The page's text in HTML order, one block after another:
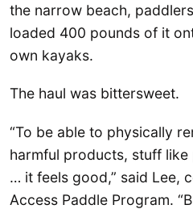
the narrow beach,
loaded 400 pounds of it
own kayaks.
The haul was bittersweet.
“To be able to physically
harmful products, stuff
… it feels good,” said Lee,
Access Paddle Program.